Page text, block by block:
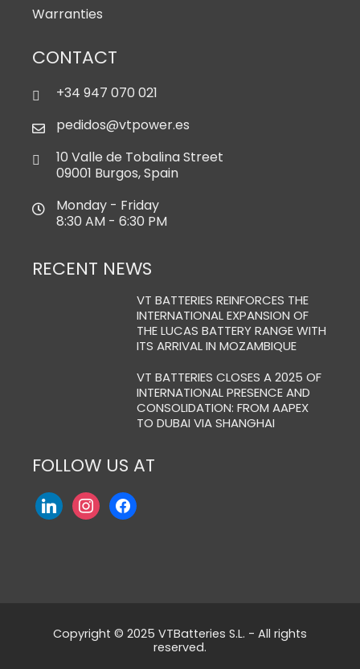
Warranties
CONTACT
+34 947 070 021
pedidos@vtpower.es
10 Valle de Tobalina Street
09001 Burgos, Spain
Monday - Friday
8:30 AM - 6:30 PM
RECENT NEWS
VT BATTERIES REINFORCES THE
INTERNATIONAL EXPANSION OF
THE LUCAS BATTERY RANGE WITH
ITS ARRIVAL IN MOZAMBIQUE
VT BATTERIES CLOSES A 2025 OF
INTERNATIONAL PRESENCE AND
CONSOLIDATION: FROM AAPEX
TO DUBAI VIA SHANGHAI
FOLLOW US AT
Copyright © 2025 VTBatteries S.L. - All rights
reserved.